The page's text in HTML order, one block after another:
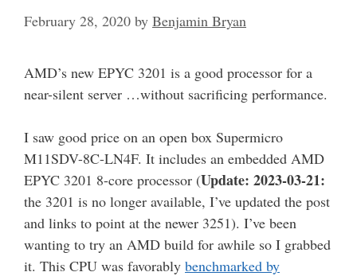
February 28, 2020 by Benjamin Bryan
AMD’s new EPYC 3201 is a good processor for a
near-silent server …without sacrificing performance.
I saw good price on an open box Supermicro
M11SDV-8C-LN4F. It includes an embedded AMD
EPYC 3201 8-core processor (Update: 2023-03-21:
the 3201 is no longer available, I’ve updated the post
and links to point at the newer 3251). I’ve been
wanting to try an AMD build for awhile so I grabbed
it. This CPU was favorably benchmarked by